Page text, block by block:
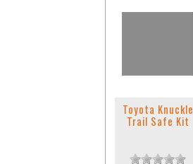
Toyota Knuckle
Trail Safe Kit